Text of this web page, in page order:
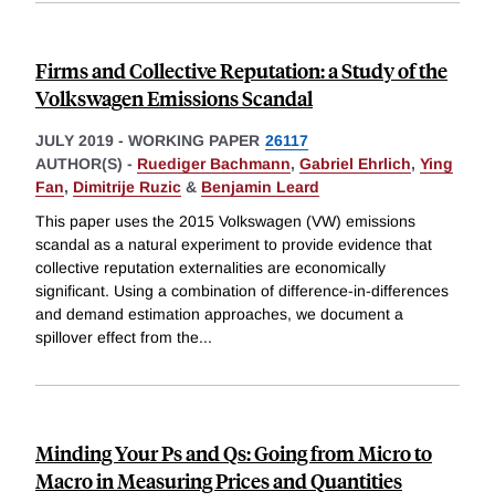
Firms and Collective Reputation: a Study of the
Volkswagen Emissions Scandal
JULY 2019 - WORKING PAPER 26117
AUTHOR(S) - Ruediger Bachmann, Gabriel Ehrlich, Ying
Fan, Dimitrije Ruzic & Benjamin Leard
This paper uses the 2015 Volkswagen (VW) emissions
scandal as a natural experiment to provide evidence that
collective reputation externalities are economically
significant. Using a combination of difference-in-differences
and demand estimation approaches, we document a
spillover effect from the...
Minding Your Ps and Qs: Going from Micro to
Macro in Measuring Prices and Quantities